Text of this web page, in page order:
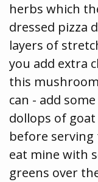
herbs which
dressed pizza
layers of
you add extra
this
can - add
dollops of
before serving
eat mine with
greens over